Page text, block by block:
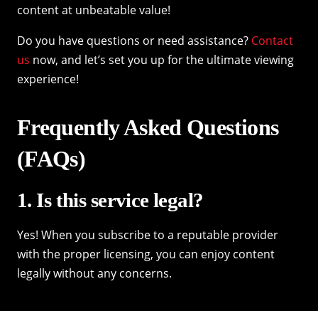
content at unbeatable value!
Do you have questions or need assistance? Contact
us now, and let’s set you up for the ultimate viewing
experience!
Frequently Asked Questions
(FAQs)
1. Is this service legal?
Yes! When you subscribe to a reputable provider
with the proper licensing, you can enjoy content
legally without any concerns.